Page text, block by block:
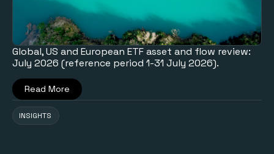
Global, US and European ETF asset and flow review:
July 2026 (reference period 1-31 July 2026).
Read More
INSIGHTS